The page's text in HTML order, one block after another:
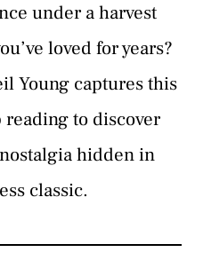
under a harvest
loved for years?
Young captures this
to discover
hidden in
classic.